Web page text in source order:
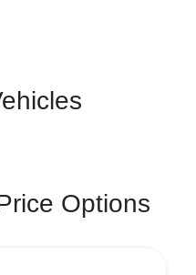
Options